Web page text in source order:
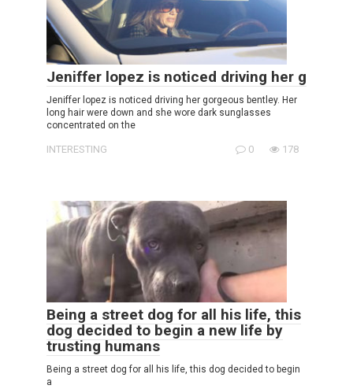
Jeniffer lopez is noticed driving her
Jeniffer lopez is noticed driving her gorgeous bentley. Her
long hair were down and she wore dark sunglasses
concentrated on the
INTERESTING 0 178
Being a street dog for all his life, this
dog decided to begin a new life by
trusting humans
Being a street dog for all his life, this dog decided to begin
a